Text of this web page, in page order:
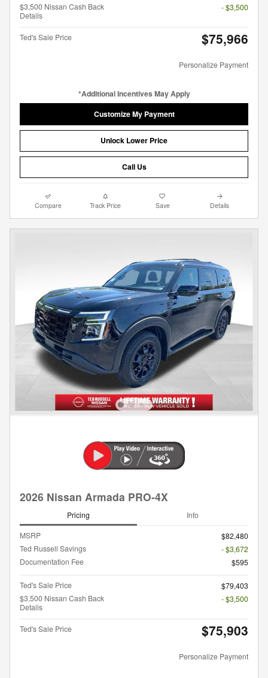
$3,500 Nissan Cash Back
Details
- $3,500
Ted's Sale Price $75,966
Personalize Payment
*Additional Incentives May Apply
Customize My Payment
Unlock Lower Price
Call Us
Compare Track Price Save Details
2026 Nissan Armada PRO-4X
Pricing Info
MSRP
$82,480
Ted Russell Savings
- $3,672
Documentation Fee
$595
Ted's Sale Price
$79,403
$3,500 Nissan Cash Back
Details
- $3,500
Ted's Sale Price $75,903
Personalize Payment